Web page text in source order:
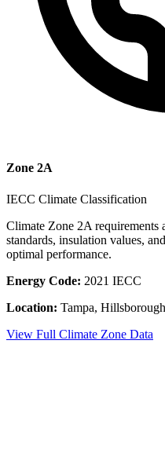
Zone 2A
IECC Climate Classification
Climate Zone 2A requirements
standards, insulation values,
optimal performance.
Energy Code: 2021 IECC
Location: Tampa,
View Full Climate Zone Data